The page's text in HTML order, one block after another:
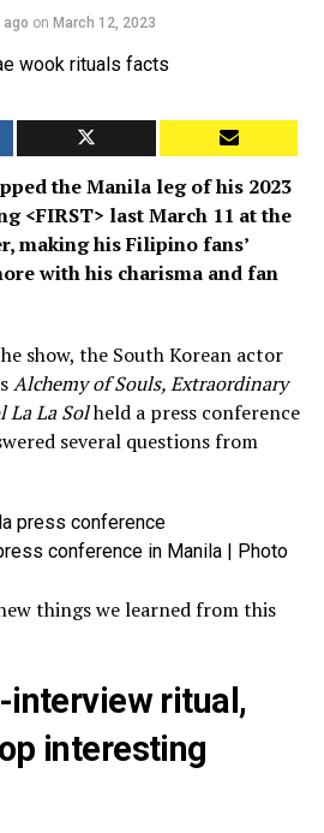
ago on March 12, 2023
the Manila leg of his 2023
<FIRST> last March 11 at the
making his Filipino fans’
with his charisma and fan
show, the South Korean actor
Alchemy of Souls, Extraordinary
La La Solheld a press conference
several questions from
conference in Manila | Photo
things we learned from this
interview ritual,
interesting